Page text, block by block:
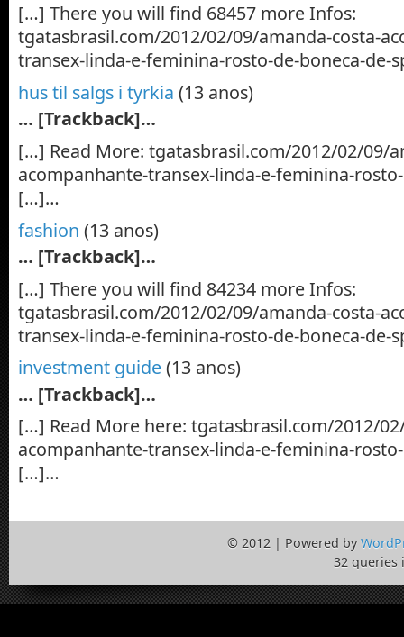
[…] There you will find 68457 more Infos:
tgatasbrasil.com/2012/02/09/amanda-costa-
transex-linda-e-feminina-rosto-de-boneca-
hus til salgs i tyrkia (13 anos)
… [Trackback]…
[…] Read More: tgatasbrasil.com/2012/02/09/
acompanhante-transex-linda-e-feminina-
[…]…
fashion (13 anos)
… [Trackback]…
[…] There you will find 84234 more Infos:
tgatasbrasil.com/2012/02/09/amanda-costa-
transex-linda-e-feminina-rosto-de-boneca-
investment guide(13 anos)
… [Trackback]…
[…] Read More here: tgatasbrasil.com/2012/
acompanhante-transex-linda-e-feminina-
[…]…
© 2012 | Powered by
32 queries